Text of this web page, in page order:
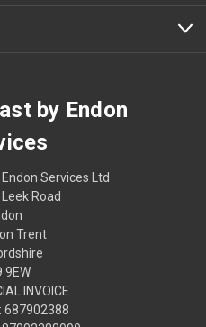
by Endon
Services Ltd
Road
Trent
9EW
INVOICE
687902388